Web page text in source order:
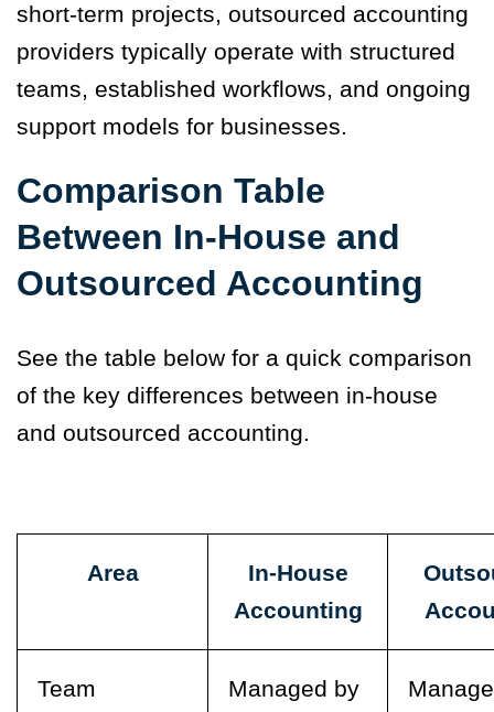
short-term projects, outsourced accounting
providers typically operate with structured
teams, established workflows, and ongoing
support models for businesses.
Comparison Table
Between In-House and
Outsourced Accounting
See the table below for a quick comparison
of the key differences between in-house
and outsourced accounting.
Area
In-House
Accounting
Team
Managed by